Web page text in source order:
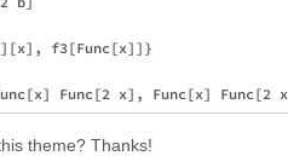
f3[Func[x]]}
theme? Thanks!